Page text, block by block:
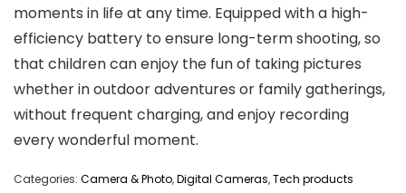
moments in life at any time. Equipped with a high-
efficiency battery to ensure long-term shooting, so
that children can enjoy the fun of taking pictures
whether in outdoor adventures or family gatherings,
without frequent charging, and enjoy recording
every wonderful moment.
Categories: Camera & Photo,Digital Cameras,Tech products